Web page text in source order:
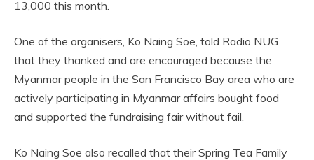
13,000 this month.
One of the organisers, Ko Naing Soe, told Radio NUG
that they thanked and are encouraged because the
Myanmar people in the San Francisco Bay area who are
actively participating in Myanmar affairs bought food
and supported the fundraising fair without fail.
Ko Naing Soe also recalled that their Spring Tea Family